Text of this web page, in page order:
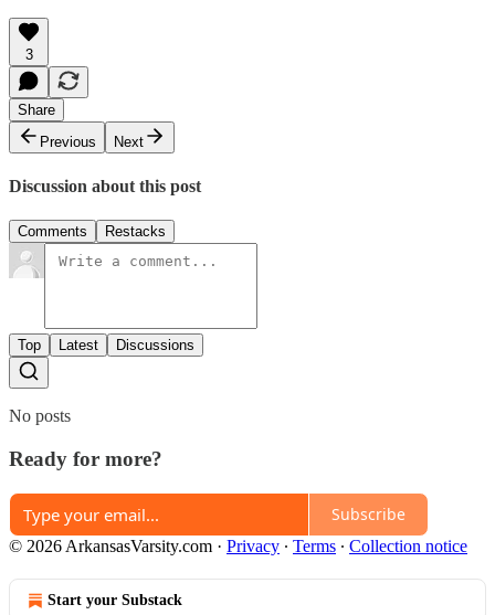
3
Share
Previous
Next
Discussion about this post
Comments Restacks
Top Latest Discussions
No posts
Ready for more?
Subscribe
© 2026 ArkansasVarsity.com · Privacy ∙ Terms ∙ Collection notice
Start your Substack